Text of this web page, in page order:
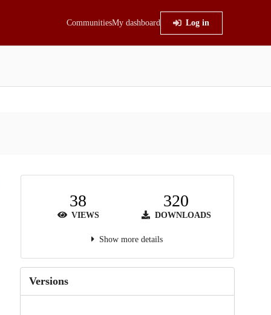
CommunitiesMy dashboard Log in
38
VIEWS
320
DOWNLOADS
Show more details
Versions